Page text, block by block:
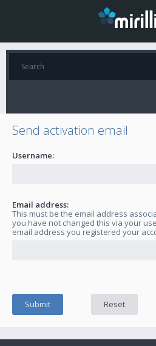
Send activation email
Username:
Email address:
This must be the email address
you have not changed this via your
email address you registered your